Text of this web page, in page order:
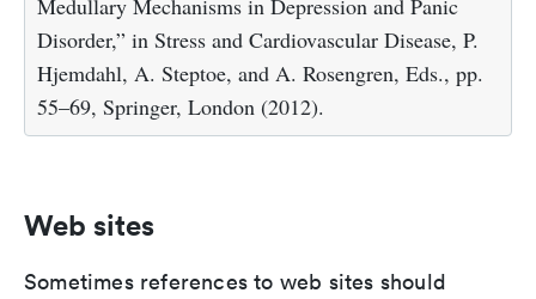
Medullary Mechanisms in Depression and Panic
Disorder,” in Stress and Cardiovascular Disease, P.
Hjemdahl, A. Steptoe, and A. Rosengren, Eds., pp.
55–69, Springer, London (2012).
Web sites
Sometimes references to web sites should